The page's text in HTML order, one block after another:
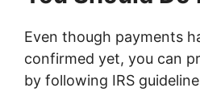
Even though payments
confirmed yet, you can
by following IRS